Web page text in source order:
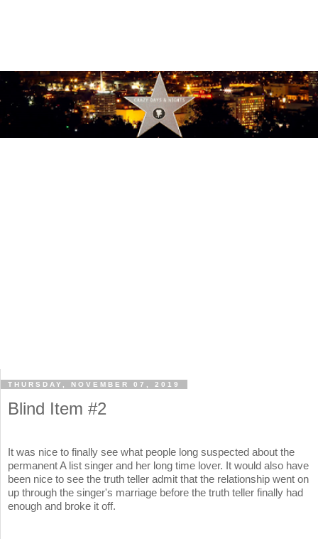
THURSDAY, NOVEMBER 07, 2019
Blind Item #2
It was nice to finally see what people long suspected about the
permanent A list singer and her long time lover. It would also have
been nice to see the truth teller admit that the relationship went on
up through the singer's marriage before the truth teller finally had
enough and broke it off.